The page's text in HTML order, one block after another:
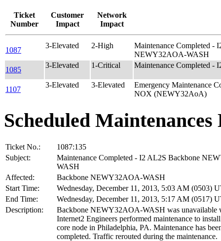
Ticket
Number
Customer
Impact
Network
Impact
1087
3-Elevated 2-High
Maintenance Completed -
NEWY32AOA-WASH
1085
3-Elevated 1-Critical Maintenance Completed -
1107
3-Elevated 3-Elevated
Emergency Maintenance
NOX (NEWY32AoA)
Scheduled Maintenances
Ticket No.:
1087:135
Subject:
Maintenance Completed - I2 AL2S Backbone
WASH
Affected:
Backbone NEWY32AOA-WASH
Start Time:
Wednesday, December 11, 2013, 5:03 AM (0503)
End Time:
Wednesday, December 11, 2013, 5:17 AM (0517)
Description:
Backbone NEWY32AOA-WASH was unavailable
Internet2 Engineers performed maintenance to
core node in Philadelphia, PA. Maintenance has
completed. Traffic rerouted during the maintenance.